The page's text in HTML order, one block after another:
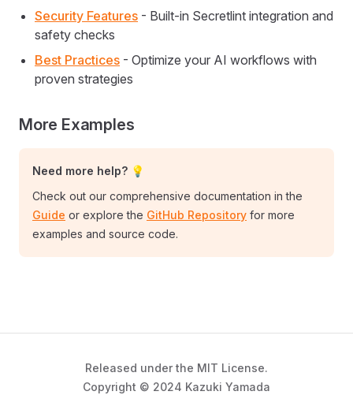
Security Features - Built-in Secretlint integration and
safety checks
Best Practices - Optimize your AI workflows with
proven strategies
More Examples
Need more help? 💡
Check out our comprehensive documentation in the
Guide or explore the GitHub Repository for more
examples and source code.
Released under the MIT License.
Copyright © 2024 Kazuki Yamada